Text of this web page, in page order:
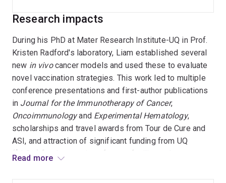
immunogenic tumors respond.
Research impacts
During his PhD at Mater Research Institute-UQ in Prof.
Kristen Radford's laboratory, Liam established several
new in vivocancer models and used these to evaluate
novel vaccination strategies. This work led to multiple
conference presentations and first-author publications
in Journal for the Immunotherapy of Cancer,
Oncoimmunologyand Experimental Hematology,
scholarships and travel awards from Tour de Cure and
ASI, and attraction of significant funding from UQ
($1.8m) for the creation of a new facility at the
Read more